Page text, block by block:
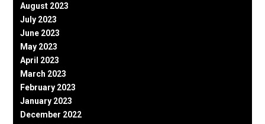
August 2023
July 2023
June 2023
May 2023
April 2023
March 2023
February 2023
January 2023
December 2022